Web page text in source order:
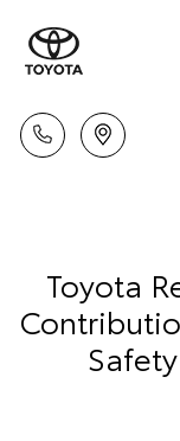
Toyota